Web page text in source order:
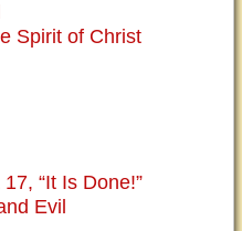
Spirit of Christ
“It Is Done!”
Evil